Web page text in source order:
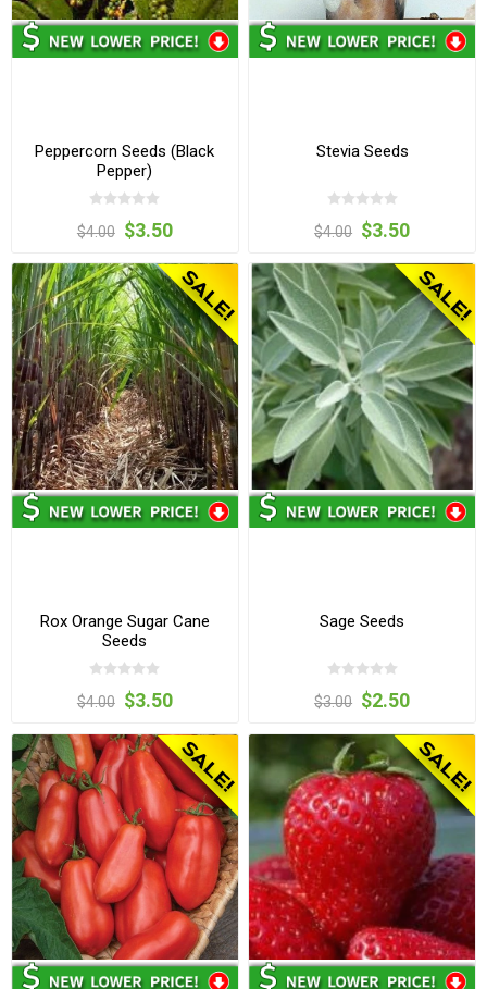
Peppercorn Seeds (Black
Pepper)
$4.00 $3.50
Stevia Seeds
$4.00 $3.50
Rox Orange Sugar Cane
Seeds
$4.00 $3.50
Sage Seeds
$3.00 $2.50